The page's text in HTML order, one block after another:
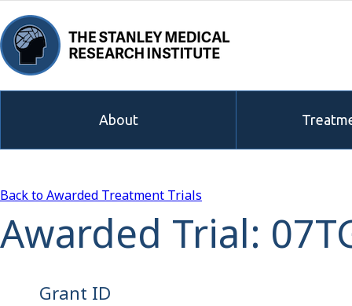
About
Back to Awarded Treatment Trials
Awarded Trial:
Grant ID